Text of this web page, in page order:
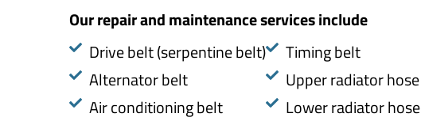
Our repair and maintenance services include
​Drive belt (serpentine belt)
Alternator belt
Air conditioning belt
Timing belt
Upper radiator hose
Lower radiator hose